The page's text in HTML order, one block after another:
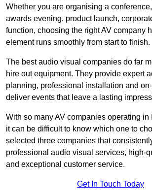
Whether you are organising a
awards evening, product launch,
function, choosing the right AV company
element runs smoothly from start to finish.
The best audio visual companies do far
hire out equipment. They provide expert
planning, professional installation and
deliver events that leave a lasting
With so many AV companies operating in
it can be difficult to know which one to
selected three companies that
professional audio visual services, high-
and exceptional customer service.
Get In Touch Today